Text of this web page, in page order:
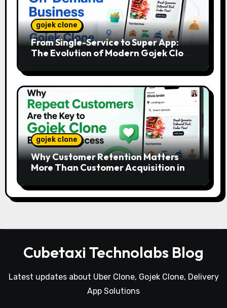
gojek clone
From Single-Service to Super App:
The Evolution of Modern Gojek Clone
gojek clone
Why Customer Retention Matters
More Than Customer Acquisition in a
Cubetaxi Technolabs Blog
Latest updates about Uber Clone, Gojek Clone, Delivery
App Solutions